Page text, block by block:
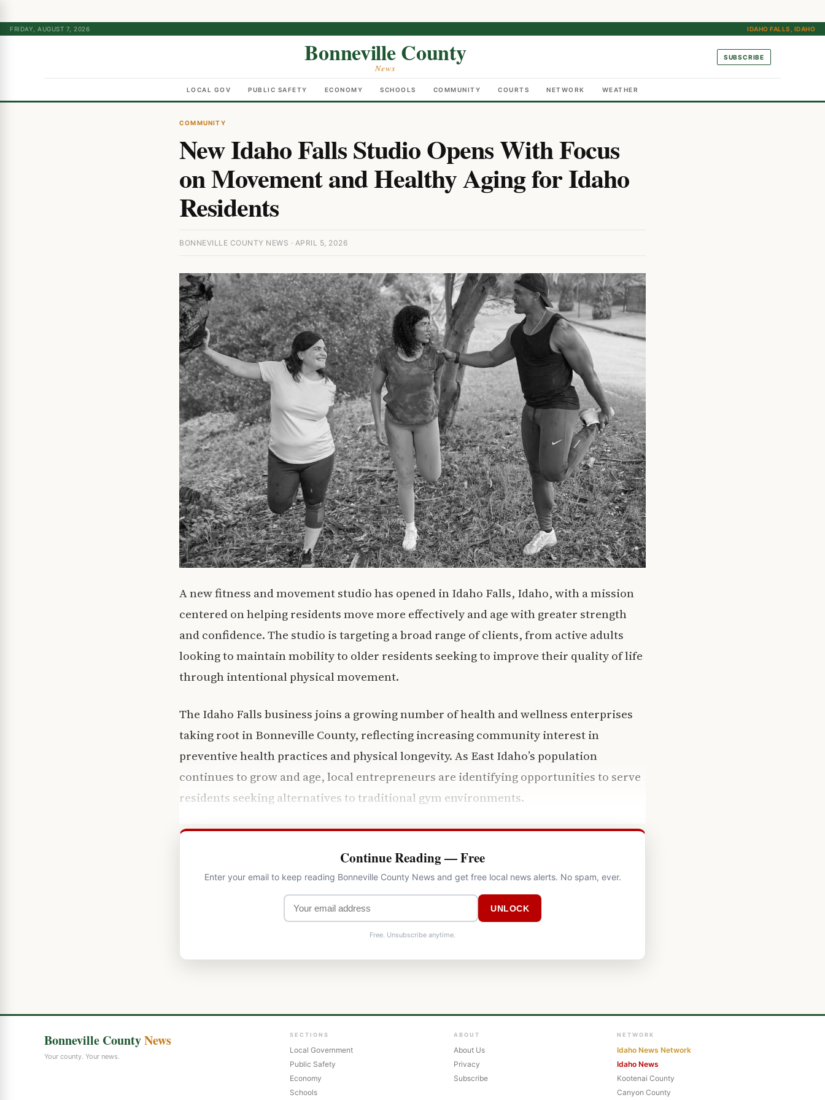
FRIDAY, AUGUST 7, 2026 IDAHO FALLS, IDAHO
Bonneville County
News
SUBSCRIBE
LOCAL GOV PUBLIC SAFETY ECONOMY SCHOOLS COMMUNITY COURTS NETWORK WEATHER
COMMUNITY
New Idaho Falls Studio Opens With Focus
on Movement and Healthy Aging for Idaho
Residents
BONNEVILLE COUNTY NEWS · APRIL 5, 2026
A new fitness and movement studio has opened in Idaho Falls, Idaho, with a mission
centered on helping residents move more effectively and age with greater strength
and confidence. The studio is targeting a broad range of clients, from active adults
looking to maintain mobility to older residents seeking to improve their quality of life
through intentional physical movement.
The Idaho Falls business joins a growing number of health and wellness enterprises
taking root in Bonneville County, reflecting increasing community interest in
preventive health practices and physical longevity. As East Idaho’s population
continues to grow and age, local entrepreneurs are identifying opportunities to serve
residents seeking alternatives to traditional gym environments.
Continue Reading — Free
Enter your email to keep reading Bonneville County News and get free local news alerts. No spam, ever.
UNLOCK
Free. Unsubscribe anytime.
Bonneville CountyNews
Your county. Your news.
SECTIONS
Local Government
Public Safety
Economy
Schools
ABOUT
About Us
Privacy
Subscribe
NETWORK
Idaho News Network
Idaho News
Kootenai County
Canyon County